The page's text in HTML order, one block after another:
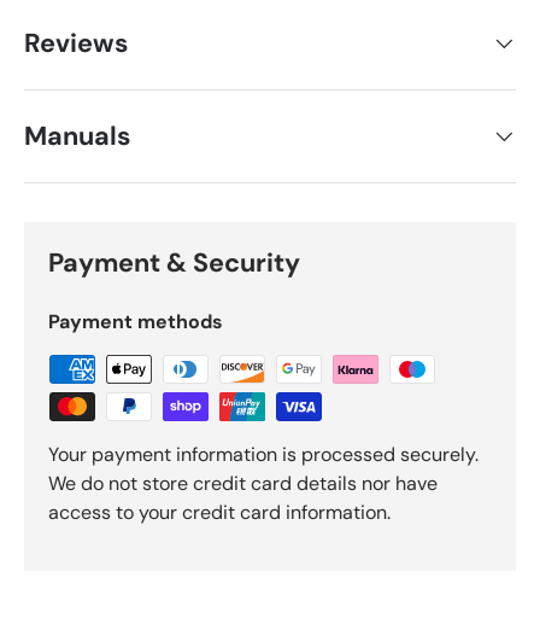
Reviews
Manuals
Payment & Security
Payment methods
Your payment information is processed securely.
We do not store credit card details nor have
access to your credit card information.